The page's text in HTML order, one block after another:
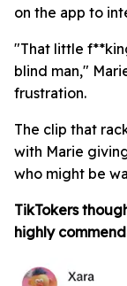
on the app to
"That little
blind man,"
frustration.
The clip that
with Marie
who might be
TikTokers
highly